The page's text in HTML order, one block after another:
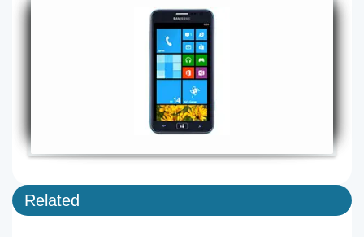
Related